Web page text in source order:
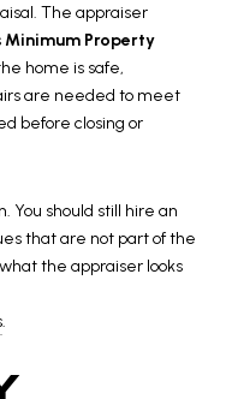
The appraiser
Minimum Property
home is safe,
are needed to meet
before closing or
You should still hire an
that are not part of the
the appraiser looks
.